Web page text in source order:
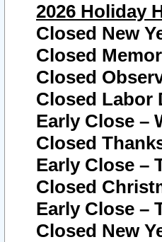
2026 Holiday
Closed New
Closed
Closed
Closed Labor
Early Close –
Closed
Early Close –
Closed
Early Close –
Closed New